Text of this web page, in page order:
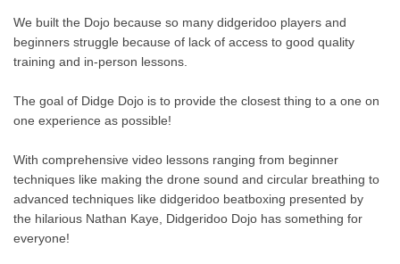
We built the Dojo because so many didgeridoo players and
beginners struggle because of lack of access to good quality
training and in-person lessons.
The goal of Didge Dojo is to provide the closest thing to a one on
one experience as possible!
With comprehensive video lessons ranging from beginner
techniques like making the drone sound and circular breathing to
advanced techniques like didgeridoo beatboxing presented by
the hilarious Nathan Kaye, Didgeridoo Dojo has something for
everyone!